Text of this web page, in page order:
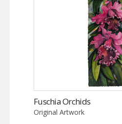
Fuschia Orchids
Original Artwork